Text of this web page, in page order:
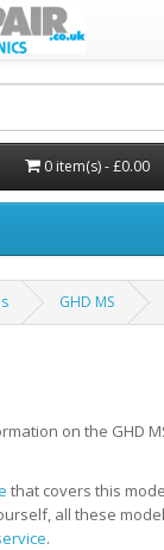
0 item(s) - £0.00
GHD MS
on the GHD
that covers this
all these
.